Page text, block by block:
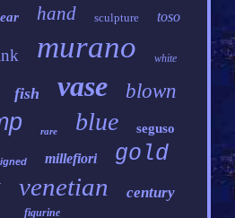
hand sculpture toso
murano white
fish vase blown
rare blue seguso
millefiori gold
venetian century
figurine